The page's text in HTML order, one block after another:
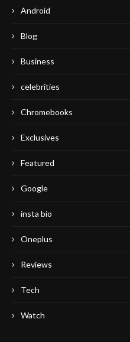
Android
Blog
Business
celebrities
Chromebooks
Exclusives
Featured
Google
insta bio
Oneplus
Reviews
Tech
Watch